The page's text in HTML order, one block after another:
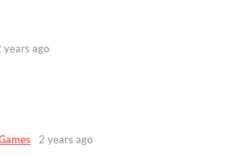
years ago
2 years ago